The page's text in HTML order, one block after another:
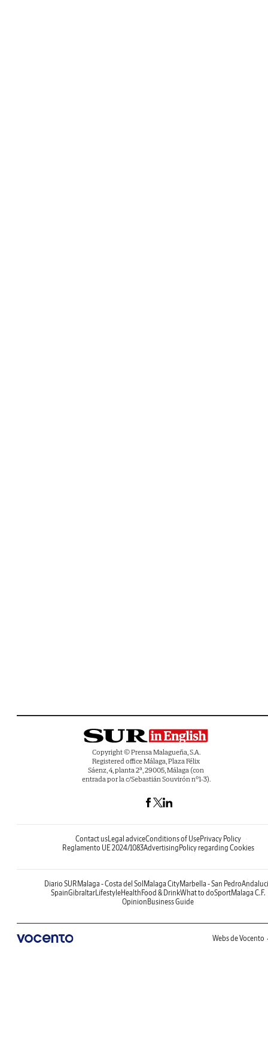
Copyright © Prensa Malagueña, S.A.
Registered office Málaga, Plaza Félix
Sáenz, 4, planta 2ª, 29005, Málaga (con
entrada por la c/Sebastián Souvirón nº1-3).
Contact usLegal adviceConditions of UsePrivacy Policy
Reglamento UE 2024/1083Advertising Policy regarding Cookies
Diario SUR Malaga - Costa del Sol Malaga CityMarbella - San Pedro
SpainGibraltarLifestyleHealth Food & DrinkWhat to doSportMalaga C.F.
Opinion Business Guide
Webs de Vocento